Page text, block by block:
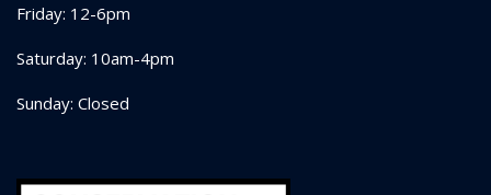
Friday: 12-6pm
Saturday: 10am-4pm
Sunday: Closed